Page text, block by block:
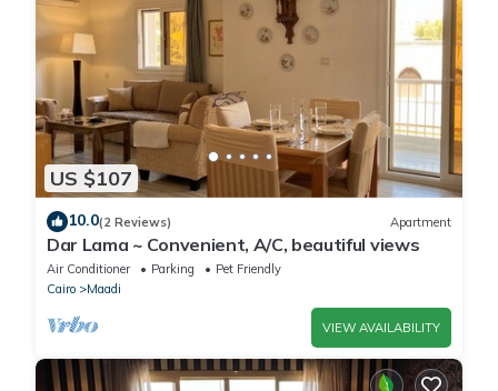
US $107
10.0(2 Reviews) Apartment
Dar Lama ~ Convenient, A/C, beautiful views
Air Conditioner Parking
Pet Friendly
Cairo
Maadi
VIEW AVAILABILITY